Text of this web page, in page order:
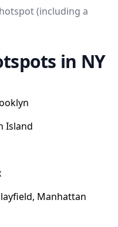
(including a
in NY
Island
Manhattan